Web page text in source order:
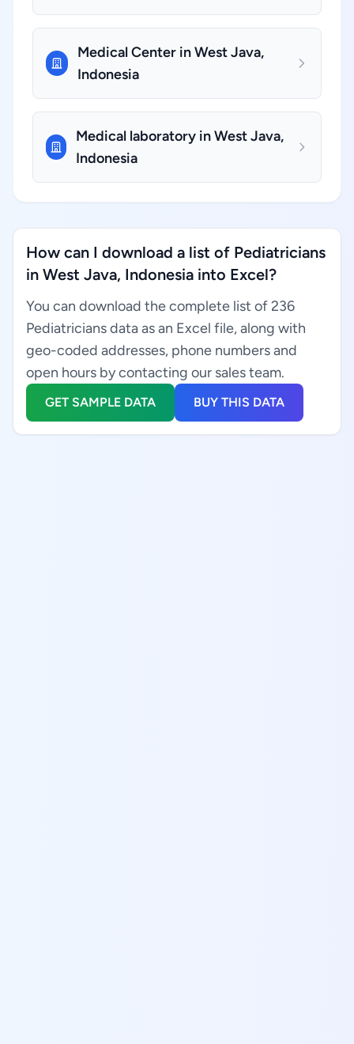
Medical Center in West Java,
Indonesia
Medical laboratory in West Java,
Indonesia
How can I download a list of Pediatricians
in West Java, Indonesia into Excel?
You can download the complete list of 236
Pediatricians data as an Excel file, along with
geo-coded addresses, phone numbers and
open hours by contacting our sales team.
GET SAMPLE DATA BUY THIS DATA